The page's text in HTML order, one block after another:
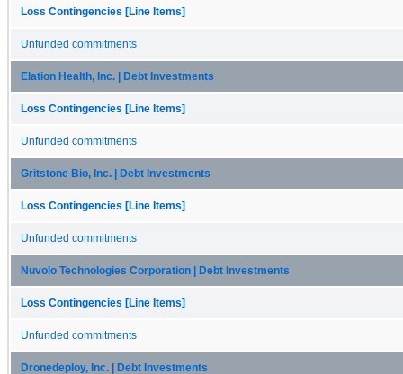
Loss Contingencies [Line Items]
Unfunded commitments
Elation Health, Inc. | Debt Investments
Loss Contingencies [Line Items]
Unfunded commitments
Gritstone Bio, Inc. | Debt Investments
Loss Contingencies [Line Items]
Unfunded commitments
Nuvolo Technologies Corporation | Debt Investments
Loss Contingencies [Line Items]
Unfunded commitments
Dronedeploy, Inc. | Debt Investments